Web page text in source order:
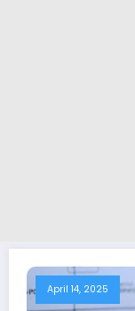
April 14, 2025